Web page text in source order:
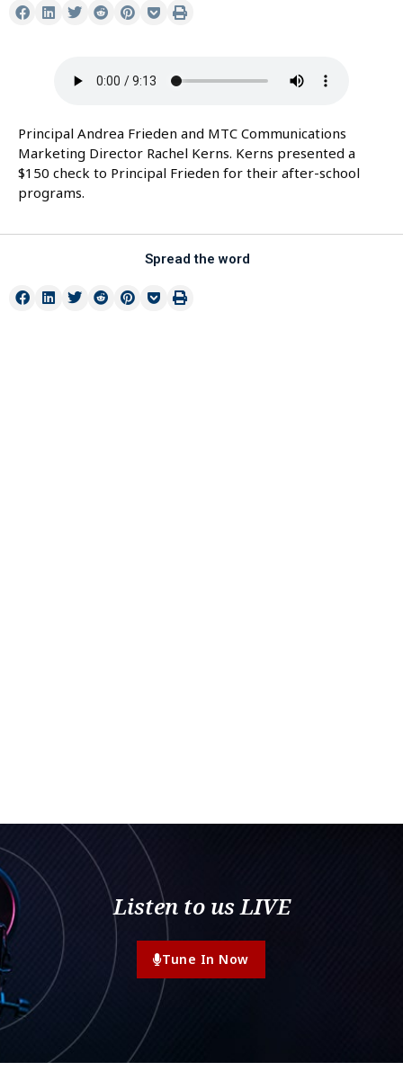
Principal Andrea Frieden and MTC Communications
Marketing Director Rachel Kerns. Kerns presented a
$150 check to Principal Frieden for their after-school
programs.
Spread the word
Listen to us LIVE
Tune In Now